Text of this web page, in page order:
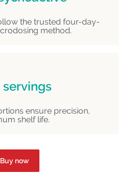
the trusted four-day-
method.
servings
ensure precision,
shelf life.
Buy now